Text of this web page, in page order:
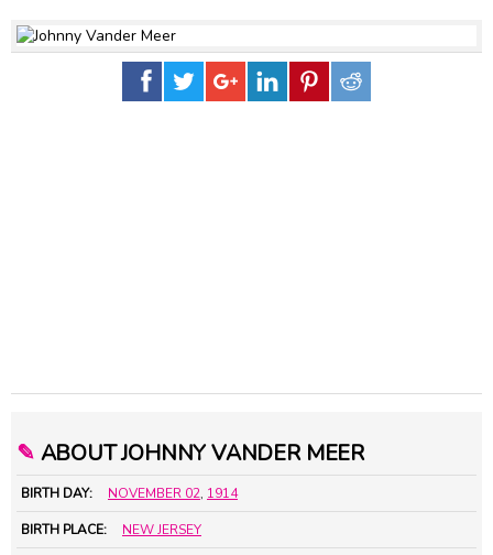
✎ ABOUT JOHNNY VANDER MEER
BIRTH DAY: NOVEMBER 02, 1914
BIRTH PLACE: NEW JERSEY